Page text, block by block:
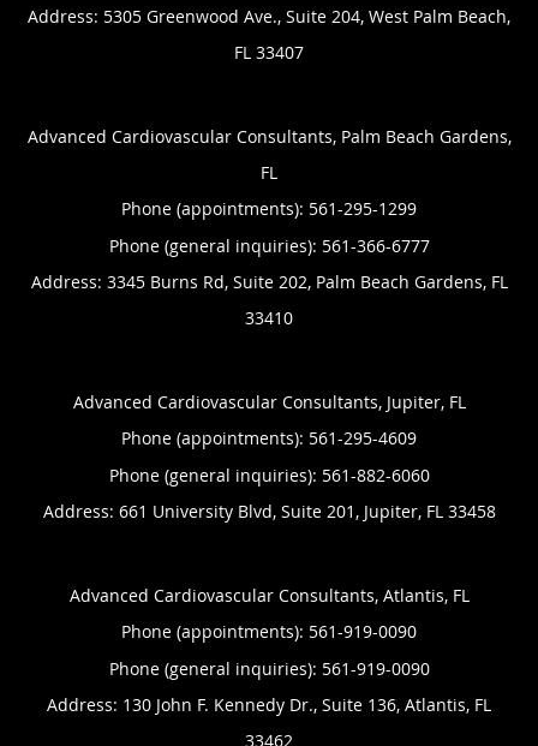
Address: 5305 Greenwood Ave., Suite 204, West Palm Beach,
FL 33407
Advanced Cardiovascular Consultants, Palm Beach Gardens,
FL
Phone (appointments): 561-295-1299
Phone (general inquiries): 561-366-6777
Address: 3345 Burns Rd, Suite 202, Palm Beach Gardens, FL
33410
Advanced Cardiovascular Consultants, Jupiter, FL
Phone (appointments): 561-295-4609
Phone (general inquiries): 561-882-6060
Address: 661 University Blvd, Suite 201, Jupiter, FL 33458
Advanced Cardiovascular Consultants, Atlantis, FL
Phone (appointments): 561-919-0090
Phone (general inquiries): 561-919-0090
Address: 130 John F. Kennedy Dr., Suite 136, Atlantis, FL
33462